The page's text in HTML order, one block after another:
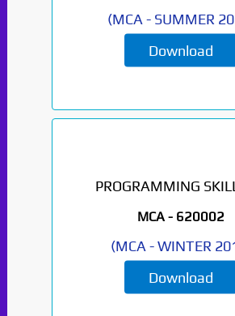
(MCA - SUMMER
Download
PROGRAMMING
MCA - 620002
(MCA -WINTER
Download